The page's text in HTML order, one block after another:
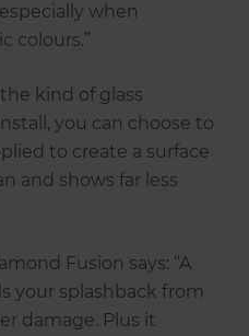
when
colours.”
kind of glass
you can choose to
to create a surface
and shows far less
Fusion says: “A
your splashback from
damage. Plus it